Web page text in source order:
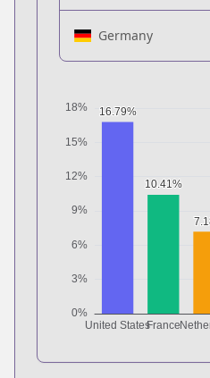
Germany